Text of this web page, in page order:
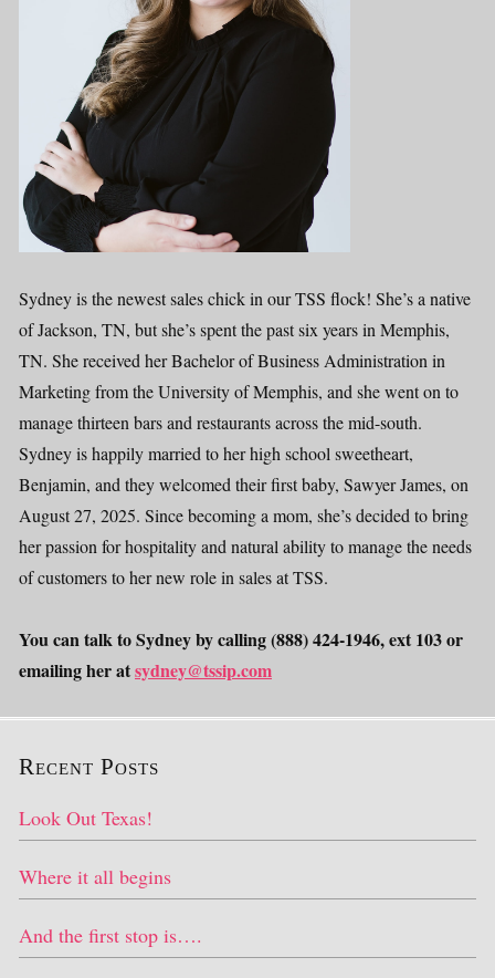
Sydney is the newest sales chick in our TSS flock! She’s a native
of Jackson, TN, but she’s spent the past six years in Memphis,
TN. She received her Bachelor of Business Administration in
Marketing from the University of Memphis, and she went on to
manage thirteen bars and restaurants across the mid-south.
Sydney is happily married to her high school sweetheart,
Benjamin, and they welcomed their first baby, Sawyer James, on
August 27, 2025. Since becoming a mom, she’s decided to bring
her passion for hospitality and natural ability to manage the needs
of customers to her new role in sales at TSS.
You can talk to Sydney by calling (888) 424-1946, ext 103 or
emailing her atsydney@tssip.com
Recent Posts
Look Out Texas!
Where it all begins
And the first stop is….